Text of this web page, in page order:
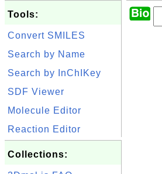
Tools:
Convert SMILES
Search by Name
Search by InChIKey
SDF Viewer
Molecule Editor
Reaction Editor
Collections: